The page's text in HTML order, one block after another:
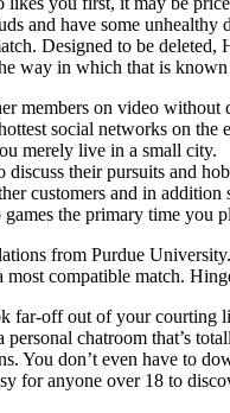
and have some
Designed to be
way in which that is
members on video without
social networks on
merely live in a small city.
their pursuits and
customers and in addition
the primary time you
from Purdue
compatible match.
far-off out of your courting
chatroom that’s
You don’t even have to
for anyone over 18 to